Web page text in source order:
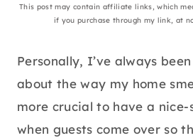
This post may contain affiliate links, which
if you purchase through my link, at
Personally, I’ve always
about the way my home
more crucial to have a nice-
when guests come over so